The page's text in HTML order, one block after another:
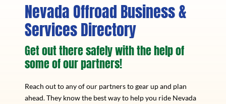
Nevada Offroad Business &
Services Directory
Get out there safely with the help of
some of our partners!
Reach out to any of our partners to gear up and plan
ahead. They know the best way to help you ride Nevada